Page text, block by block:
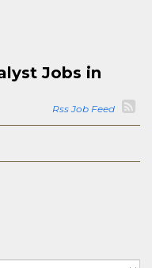
Jobs in
Rss Job Feed